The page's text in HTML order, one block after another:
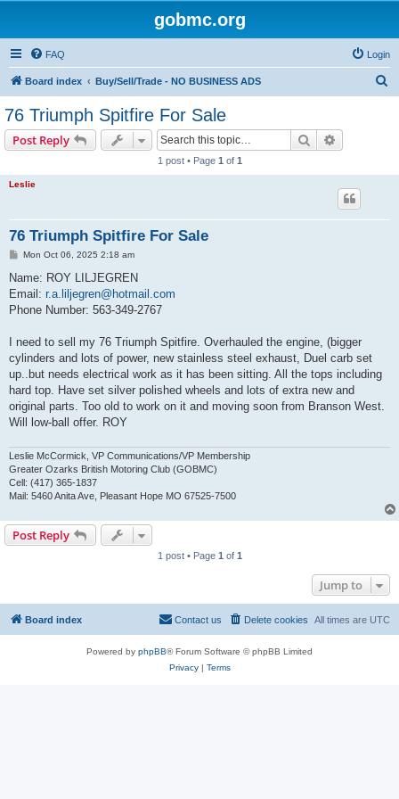
gobmc.org
FAQ Login
Board index Buy/Sell/Trade - NO BUSINESS ADS
76 Triumph Spitfire For Sale
Post Reply Search
1 post • Page 1 of 1
Leslie
76 Triumph Spitfire For Sale
P
s
Mon Oct 06, 2025 2:18 am
Name: ROY LILJEGREN
Email: r.a.liljegren@hotmail.com
Phone Number: 563-349-2767
I need to sell my 76 Triumph Spitfire. Overhauled the engine, (bigger
cylinders and lots of power, new stainless steel exhaust, Duel carb set
up..but needs electrical work as it has been sitting. All the tops including
hard top. Have set silver polished wheels and lots of extra new and
original parts. Too old to work on it and moving soon from Branson West.
Will low-ball offer. ROY
Leslie McCormick, VP Communications/VP Membership
Greater Ozarks British Motoring Club (GOBMC)
Cell: (417) 365-1837
Mail: 5460 Anita Ave, Pleasant Hope MO 67525-7500
Post Reply
1 post • Page 1 of 1
Jump to
Board index All times are UTC
Delete cookies
Contact us
Powered by phpBB® Forum Software © phpBB Limited
Privacy| Terms